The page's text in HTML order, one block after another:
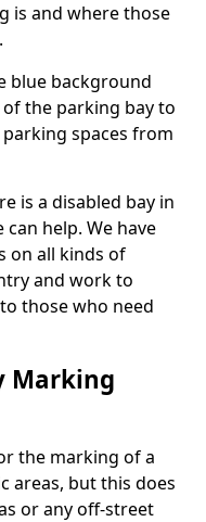
is and where those
blue background
the parking bay to
spaces from
is a disabled bay in
help. We have
on all kinds of
and work to
those who need
Marking
the marking of a
areas, but this does
or any off-street